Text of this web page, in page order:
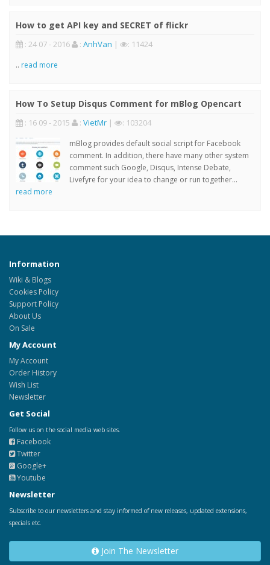
How to get API key and SECRET of flickr
: 24 07 - 2016 : AnhVan | : 11424
.. read more
How To Setup Disqus Comment for mBlog Opencart
: 16 09 - 2015 : VietMr | : 103204
mBlog provides default social script for Facebook
comment. In addition, there have many other system
comment such Google, Disqus, Intense Debate,
Livefyre for your idea to change or run together...
read more
Information
Wiki & Blogs
Cookies Policy
Support Policy
About Us
On Sale
My Account
My Account
Order History
Wish List
Newsletter
Get Social
Follow us on the social media web sites.
Facebook
Twitter
Google+
Youtube
Newsletter
Subscribe to our newsletters and stay informed of new releases, updated extensions,
specials etc.
Join The Newsletter